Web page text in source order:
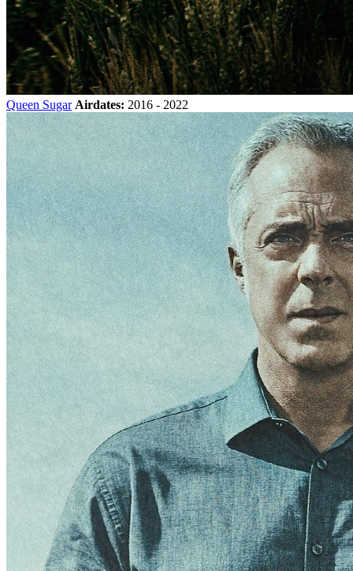
Queen Sugar Airdates: 2016 - 2022